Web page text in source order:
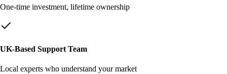
One-time investment, lifetime ownership
UK-Based Support Team
Local experts who understand your market